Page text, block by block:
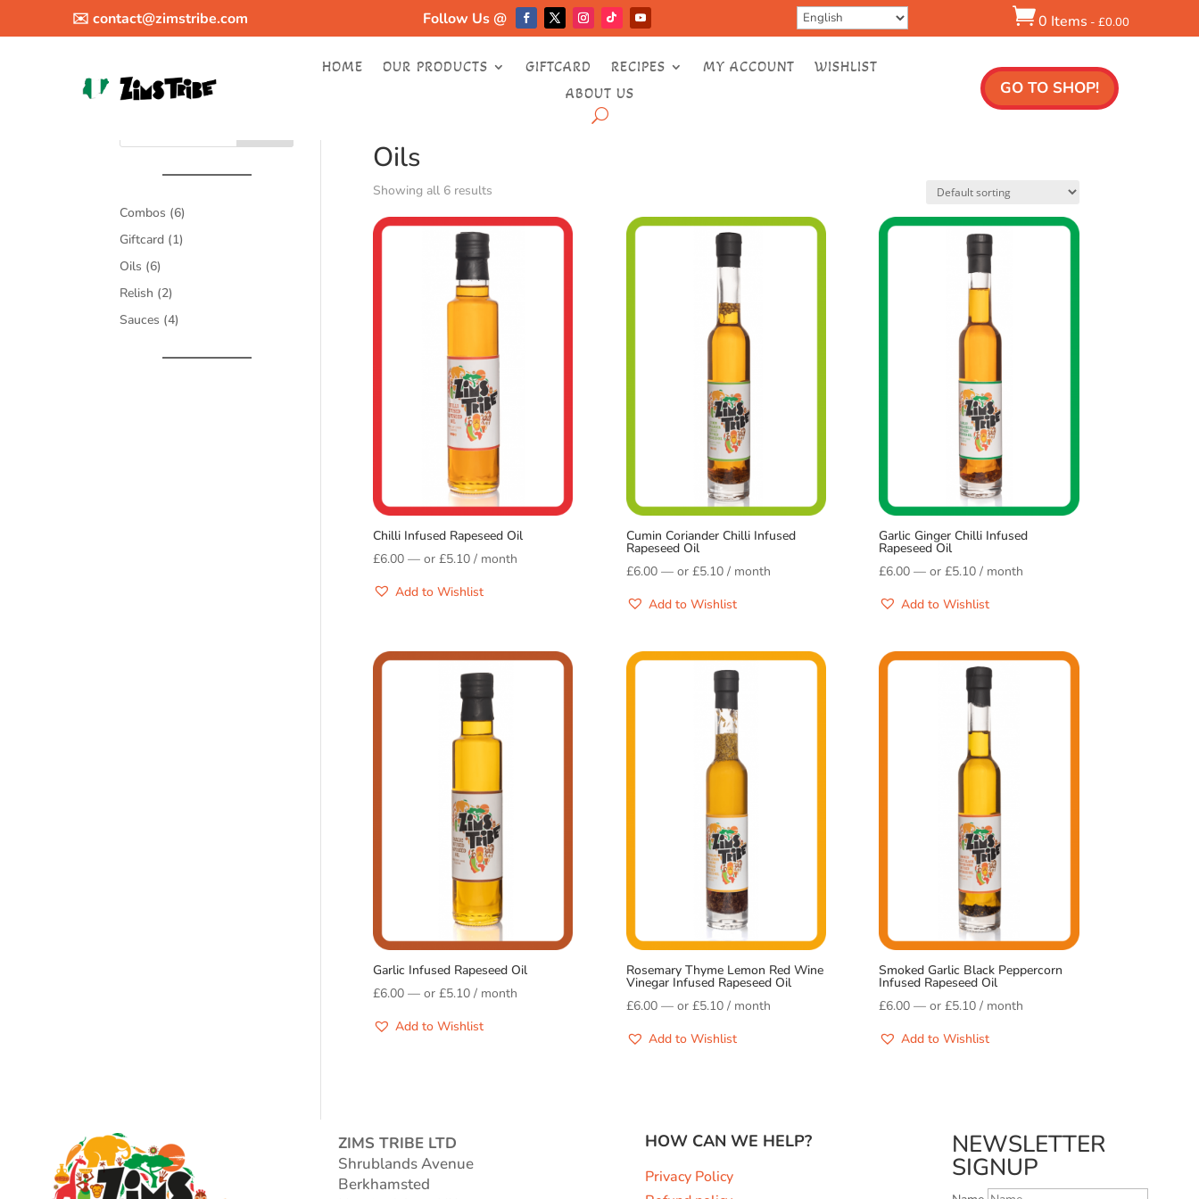
✉️ contact@zimstribe.com Follow Us @ 0 Items - £0.00
HOME OUR PRODUCTS GIFTCARD RECIPES MY ACCOUNT
WISHLIST
ABOUT US
GO TO SHOP!
Oils
Showing all 6 results
Chilli Infused Rapeseed Oil
£6.00 —or £5.10 / month
Add to Wishlist
Cumin Coriander Chilli Infused
Rapeseed Oil
£6.00 —or £5.10 / month
Add to Wishlist
Garlic Ginger Chilli Infused
Rapeseed Oil
£6.00 — or£5.10 / month
Add to Wishlist
Garlic Infused Rapeseed Oil
£6.00 —or £5.10 / month
Add to Wishlist
Rosemary Thyme Lemon Red Wine
Vinegar Infused Rapeseed Oil
£6.00 —or £5.10 / month
Add to Wishlist
Smoked Garlic Black Peppercorn
Infused Rapeseed Oil
£6.00 — or£5.10 / month
Add to Wishlist
Combos 66
products
Giftcard 11
Oils 66
products
Relish 22
products
Sauces 44
ZIMS TRIBE LTD
Shrublands Avenue
Berkhamsted
HOW CAN WE HELP?
Privacy Policy
NEWSLETTER
SIGNUP